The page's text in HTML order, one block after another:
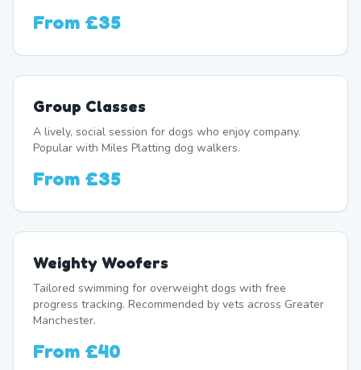
From £35
Group Classes
A lively, social session for dogs who enjoy company.
Popular with Miles Platting dog walkers.
From £35
Weighty Woofers
Tailored swimming for overweight dogs with free
progress tracking. Recommended by vets across Greater
Manchester.
From £40